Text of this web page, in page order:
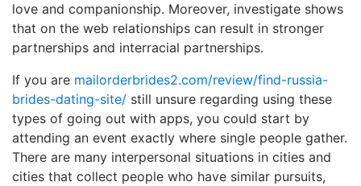
love and companionship. Moreover, investigate shows
that on the web relationships can result in stronger
partnerships and interracial partnerships.
If you are mailorderbrides2.com/review/find-russia-
brides-dating-site/ still unsure regarding using these
types of going out with apps, you could start by
attending an event exactly where single people gather.
There are many interpersonal situations in cities and
cities that collect people who have similar pursuits,